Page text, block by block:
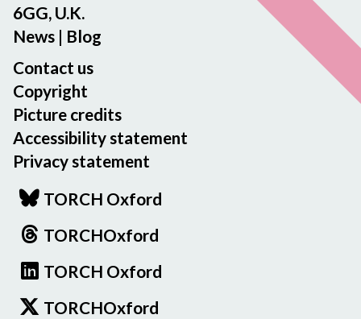
6GG, U.K.
News | Blog
Contact us
Copyright
Picture credits
Accessibility statement
Privacy statement
TORCH Oxford
TORCHOxford
TORCH Oxford
TORCHOxford